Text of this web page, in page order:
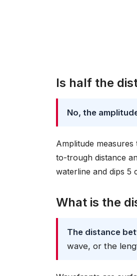
Is half the
No, the
Amplitude
to-trough distance
waterline and dips 5
What is the
The distance
wave, or the